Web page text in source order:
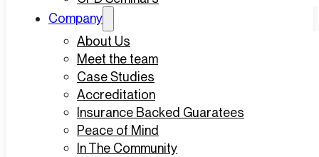
Company
About Us
Meet the team
Case Studies
Accreditation
Insurance Backed Guaratees
Peace of Mind
In The Community